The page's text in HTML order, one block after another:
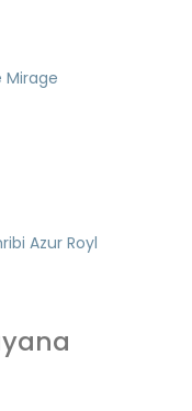
Mirage
Azur Royl